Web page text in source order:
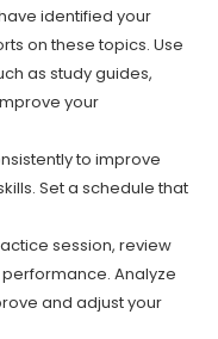
identified your
on these topics. Use
as study guides,
your
to improve
Set a schedule that
session, review
Analyze
and adjust your